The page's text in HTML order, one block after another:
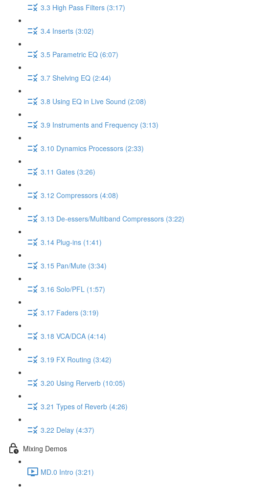
3.3 High Pass Filters (3:17)
3.4 Inserts (3:02)
3.5 Parametric EQ (6:07)
3.7 Shelving EQ (2:44)
3.8 Using EQ in Live Sound (2:08)
3.9 Instruments and Frequency (3:13)
3.10 Dynamics Processors (2:33)
3.11 Gates (3:26)
3.12 Compressors (4:08)
3.13 De-essers/Multiband Compressors (3:22)
3.14 Plug-ins (1:41)
3.15 Pan/Mute (3:34)
3.16 Solo/PFL (1:57)
3.17 Faders (3:19)
3.18 VCA/DCA (4:14)
3.19 FX Routing (3:42)
3.20 Using Rerverb (10:05)
3.21 Types of Reverb (4:26)
3.22 Delay (4:37)
Mixing Demos
MD.0 Intro (3:21)